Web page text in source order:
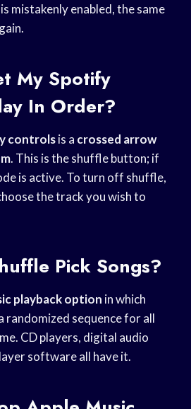
mistakenly enabled, the same
My Spotify
In Order?
controlsis a crossed arrow
. This is the shuffle button; if
is active. To turn off shuffle,
the track you wish to
Pick Songs?
playback option in which
randomized sequence for all
CD players, digital audio
software all have it.